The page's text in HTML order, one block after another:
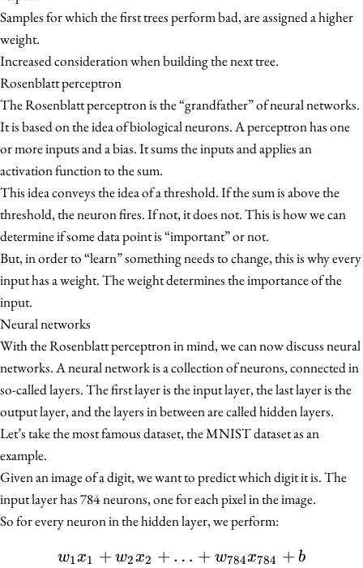
Samples for which the first trees perform bad, are assigned a higher
weight.
Increased consideration when building the next tree.
Rosenblatt perceptron
The Rosenblatt perceptron is the “grandfather” of neural networks.
It is based on the idea of biological neurons. A perceptron has one
or more inputs and a bias. It sums the inputs and applies an
activation function to the sum.
This idea conveys the idea of a threshold. If the sum is above the
threshold, the neuron fires. If not, it does not. This is how we can
determine if some data point is “important” or not.
But, in order to “learn” something needs to change, this is why every
input has a weight. The weight determines the importance of the
input.
Neural networks
With the Rosenblatt perceptron in mind, we can now discuss neural
networks. A neural network is a collection of neurons, connected in
so-called layers. The first layer is the input layer, the last layer is the
output layer, and the layers in between are called hidden layers.
Let’s take the most famous dataset, the MNIST dataset as an
example.
Given an image of a digit, we want to predict which digit it is. The
input layer has 784 neurons, one for each pixel in the image.
So for every neuron in the hidden layer, we perform:
w_1 x_1 + w_2 x_2 +
w1x1 + w2x2 + … + w784x784 + b